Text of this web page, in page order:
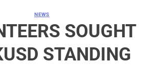
NEWS
SOUGHT
STANDING